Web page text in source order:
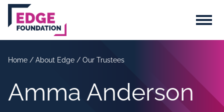
Skip to main content
Menu
Home / About Edge / Our Trustees
Amma Anderson